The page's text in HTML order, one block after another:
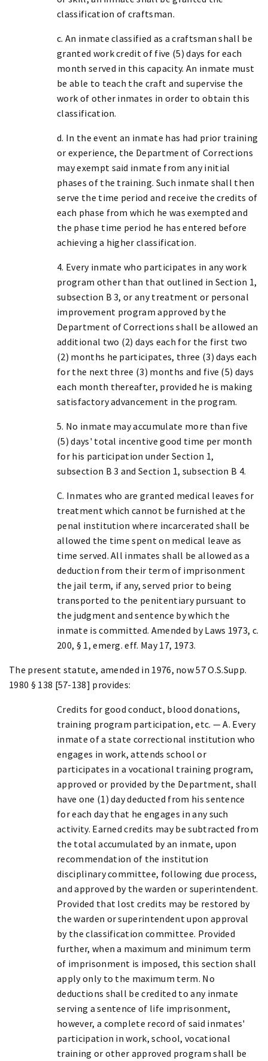
classification of craftsman.
c. An inmate classified as a craftsman shall be
granted work credit of five (5) days for each
month served in this capacity. An inmate must
be able to teach the craft and supervise the
work of other inmates in order to obtain this
classification.
d. In the event an inmate has had prior training
or experience, the Department of Corrections
may exempt said inmate from any initial
phases of the training. Such inmate shall then
serve the time period and receive the credits of
each phase from which he was exempted and
the phase time period he has entered before
achieving a higher classification.
4. Every inmate who participates in any work
program other than that outlined in Section 1,
subsection B 3, or any treatment or personal
improvement program approved by the
Department of Corrections shall be allowed an
additional two (2) days each for the first two
(2) months he participates, three (3) days each
for the next three (3) months and five (5) days
each month thereafter, provided he is making
satisfactory advancement in the program.
5. No inmate may accumulate more than five
(5) days' total incentive good time per month
for his participation under Section 1,
subsection B 3 and Section 1, subsection B 4.
C. Inmates who are granted medical leaves for
treatment which cannot be furnished at the
penal institution where incarcerated shall be
allowed the time spent on medical leave as
time served. All inmates shall be allowed as a
deduction from their term of imprisonment
the jail term, if any, served prior to being
transported to the penitentiary pursuant to
the judgment and sentence by which the
inmate is committed. Amended by Laws 1973, c.
200, § 1, emerg. eff. May 17, 1973.
The present statute, amended in 1976, now 57 O.S.Supp.
1980 § 138 [57-138] provides:
Credits for good conduct, blood donations,
training program participation, etc. — A. Every
inmate of a state correctional institution who
engages in work, attends school or
participates in a vocational training program,
approved or provided by the Department, shall
have one (1) day deducted from his sentence
for each day that he engages in any such
activity. Earned credits may be subtracted from
the total accumulated by an inmate, upon
recommendation of the institution
disciplinary committee, following due process,
and approved by the warden or superintendent.
Provided that lost credits may be restored by
the warden or superintendent upon approval
by the classification committee. Provided
further, when a maximum and minimum term
of imprisonment is imposed, this section shall
apply only to the maximum term. No
deductions shall be credited to any inmate
serving a sentence of life imprisonment,
however, a complete record of said inmates'
participation in work, school, vocational
training or other approved program shall be